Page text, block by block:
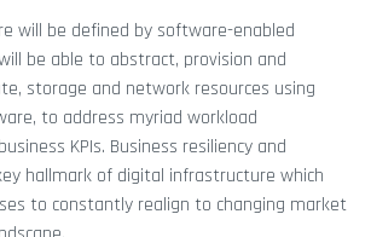
will be defined by software-enabled
be able to abstract, provision and
storage and network resources using
to address myriad workload
KPIs. Business resiliency and
hallmark of digital infrastructure which
to constantly realign to changing market